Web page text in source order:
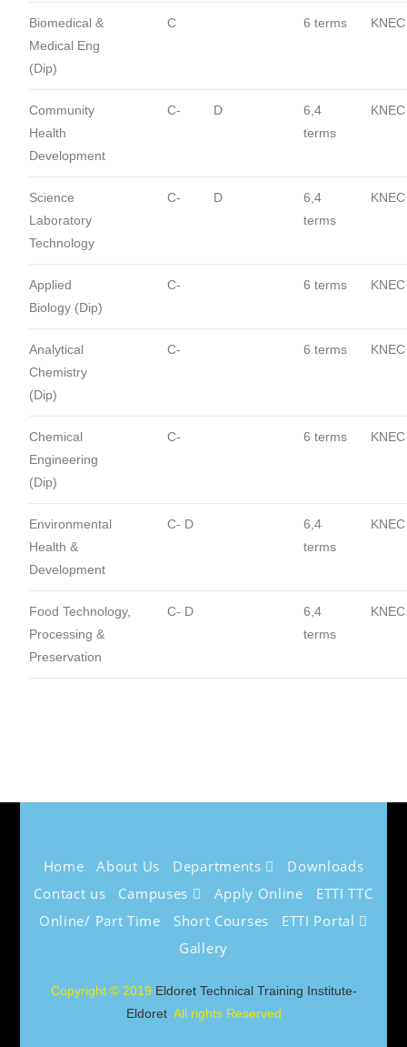
Biomedical &
Medical Eng
(Dip)
C 6 terms KNEC
Community
Health
Development
C- D
6,4
terms
KNEC
Science
Laboratory
Technology
C- D
6,4
terms
KNEC
Applied
Biology (Dip)
C- 6 terms KNEC
Analytical
Chemistry
(Dip)
C- 6 terms KNEC
Chemical
Engineering
(Dip)
C- 6 terms KNEC
Environmental
Health &
Development
C- D
6,4
terms
KNEC
Food Technology,
Processing &
Preservation
C- D
6,4
terms
KNEC
Home About Us Departments
Downloads
Contact us
Campuses Apply Online
ETTI TTC
Online/ Part Time
Short Courses
ETTI Portal
Gallery
Copyright © 2019 Eldoret Technical Training Institute-
Eldoret. All rights Reserved